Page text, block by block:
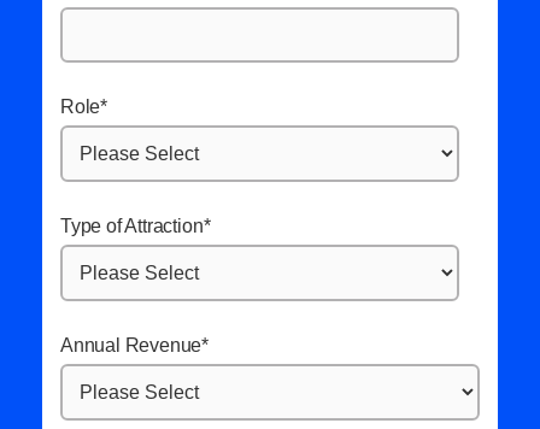
Role*
Type of Attraction*
Annual Revenue*